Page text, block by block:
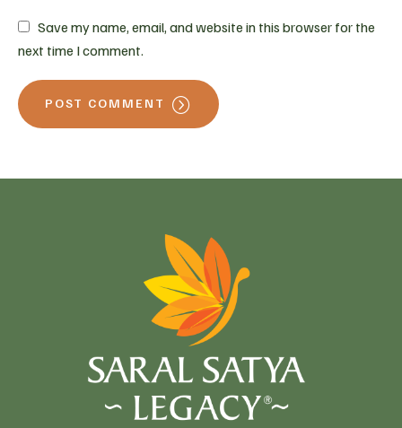
Save my name, email, and website in this browser for the
next time I comment.
POST COMMENT